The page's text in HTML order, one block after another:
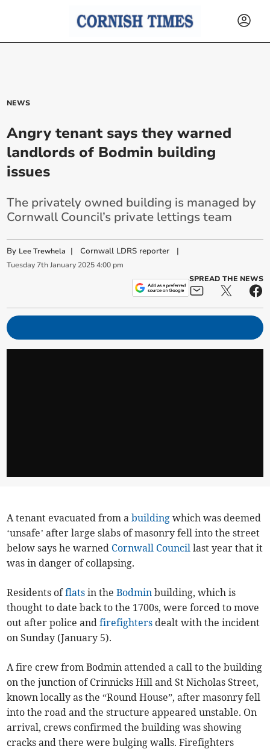
NEWS
Angry tenant says they warned
landlords of Bodmin building
issues
The privately owned building is managed by
Cornwall Council’s private lettings team
By Lee Trewhela |Cornwall LDRS reporter |
Tuesday 7th January 2025 4:00 pm
SPREAD THE NEWS
A tenant evacuated from abuilding which was deemed
‘unsafe’ after large slabs of masonry fell into the street
below says he warned Cornwall Council last year that it
was in danger of collapsing.
Residents offlats in theBodmin building, which is
thought to date back to the 1700s, were forced to move
out after police andfirefighters dealt with the incident
on Sunday (January 5).
A fire crew from Bodmin attended a call to the building
on the junction of Crinnicks Hill and St Nicholas Street,
known locally as the “Round House”, after masonry fell
into the road and the structure appeared unstable. On
arrival, crews confirmed the building was showing
cracks and there were bulging walls. Firefighters